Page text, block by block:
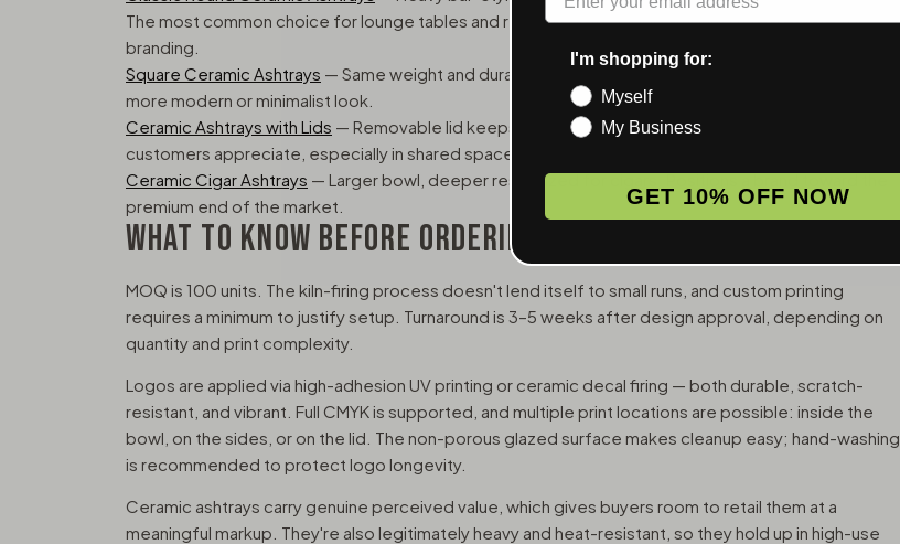
The most common choice for lounge tables and retail displays. Good amount of real estate for
branding.
Square Ceramic Ashtrays — Same weight and durability, cleaner lines. Works well for brands with a
more modern or minimalist look.
Ceramic Ashtrays with Lids — Removable lid keeps ash and odor contained. A thoughtful detail
customers appreciate, especially in shared spaces.
Ceramic Cigar Ashtrays — Larger bowl, deeper rests sized for cigars. Positions a brand toward the
premium end of the market.
WHAT TO KNOW BEFORE ORDERING
MOQ is 100 units. The kiln-firing process doesn't lend itself to small runs, and custom printing
requires a minimum to justify setup. Turnaround is 3–5 weeks after design approval, depending on
quantity and print complexity.
Logos are applied via high-adhesion UV printing or ceramic decal firing — both durable, scratch-
resistant, and vibrant. Full CMYK is supported, and multiple print locations are possible: inside the
bowl, on the sides, or on the lid. The non-porous glazed surface makes cleanup easy; hand-washing
is recommended to protect logo longevity.
Ceramic ashtrays carry genuine perceived value, which gives buyers room to retail them at a
meaningful markup. They're also legitimately heavy and heat-resistant, so they hold up in high-use
I'm shopping for:
Myself
My Business
GET 10% OFF NOW